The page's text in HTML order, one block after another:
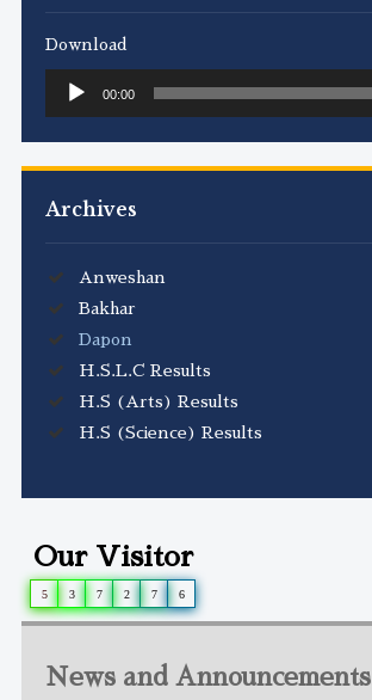
Download
Audio
Player
00:00
Archives
Anweshan
Bakhar
Dapon
H.S.L.C Results
H.S (Arts) Results
H.S (Science) Results
Our Visitor
5 3 7 2 7 6
News and Announcements